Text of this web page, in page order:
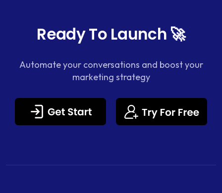
Ready To Launch 🚀
Automate your conversations and boost your
marketing strategy